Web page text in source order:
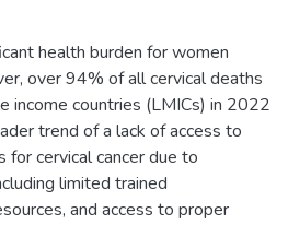
health burden for women
over 94% of all cervical deaths
income countries (LMICs) in 2022
trend of a lack of access to
cervical cancer due to
limited trained
and access to proper